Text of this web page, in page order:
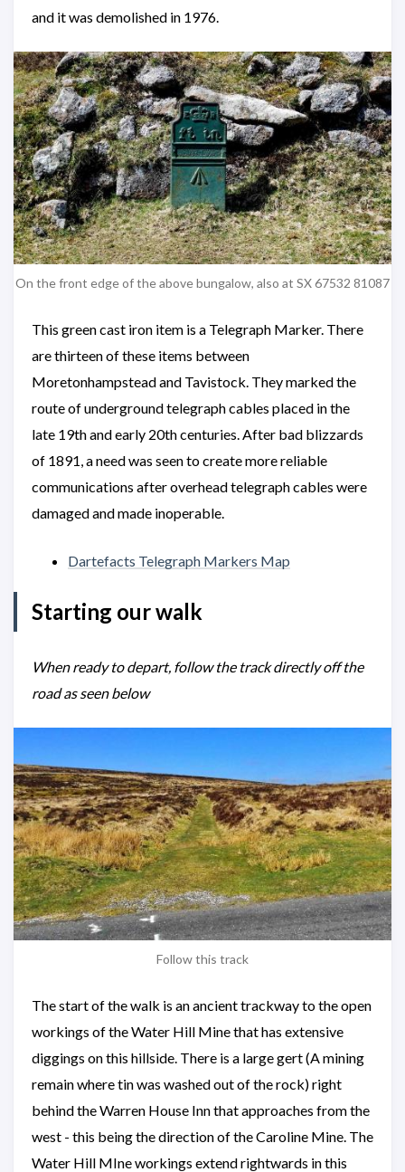
and it was demolished in 1976.
On the front edge of the above bungalow, also at SX 67532 81087
This green cast iron item is a Telegraph Marker. There
are thirteen of these items between
Moretonhampstead and Tavistock. They marked the
route of underground telegraph cables placed in the
late 19th and early 20th centuries. After bad blizzards
of 1891, a need was seen to create more reliable
communications after overhead telegraph cables were
damaged and made inoperable.
Dartefacts Telegraph Markers Map
Starting our walk
When ready to depart, follow the track directly off the
road as seen below
Follow this track
The start of the walk is an ancient trackway to the open
workings of the Water Hill Mine that has extensive
diggings on this hillside. There is a large gert (A mining
remain where tin was washed out of the rock) right
behind the Warren House Inn that approaches from the
west - this being the direction of the Caroline Mine. The
Water Hill MIne workings extend rightwards in this